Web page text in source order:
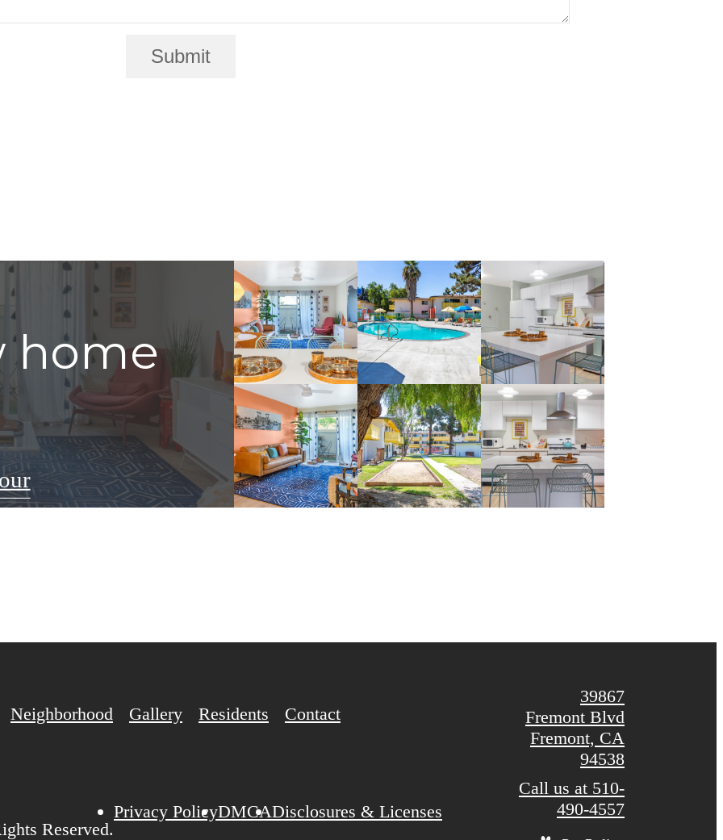
Submit
home
Neighborhood Gallery Residents Contact
Reserved.
Privacy PolicyDMCADisclosures & Licenses
39867
Fremont Blvd
Fremont, CA
94538
Call us at 510-
490-4557